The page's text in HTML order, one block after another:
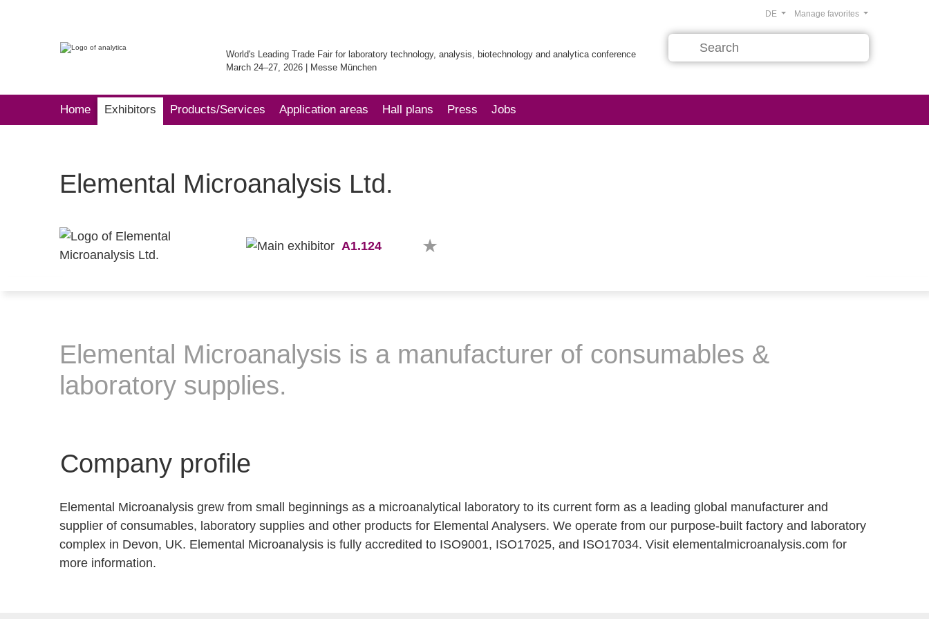
World's Leading Trade Fair for laboratory technology, analysis, biotechnology and analytica conference
March 24–27, 2026 | Messe München
Manage favorites
DE
Home Exhibitors Products/Services Application areas Hall plans Press Jobs
Elemental Microanalysis Ltd.
A1.124
Elemental Microanalysis is a manufacturer of consumables &
laboratory supplies.
Company profile
Elemental Microanalysis grew from small beginnings as a microanalytical laboratory to its current form as a leading global manufacturer and
supplier of consumables, laboratory supplies and other products for Elemental Analysers. We operate from our purpose-built factory and laboratory
complex in Devon, UK. Elemental Microanalysis is fully accredited to ISO9001, ISO17025, and ISO17034. Visit elementalmicroanalysis.com for
more information.